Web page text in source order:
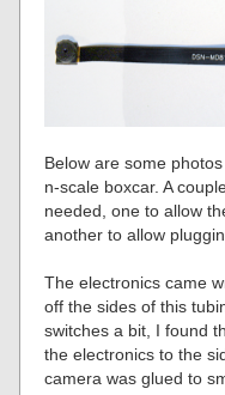
Below are some
n-scale boxcar. A
needed, one to allow
another to allow
The electronics came
off the sides of this
switches a bit, I found
the electronics to the
camera was glued to